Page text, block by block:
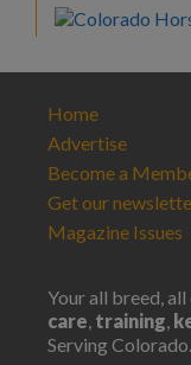
Home
Advertise
Become a
Get our
Magazine Issues
Your all breed,
care, training,
Serving Colorado.